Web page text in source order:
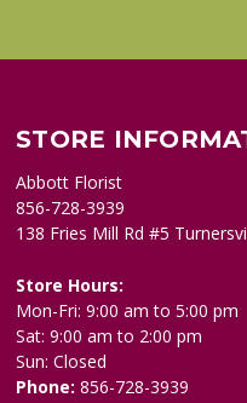
STORE
Abbott Florist
856-728-3939
138 Fries Mill Rd #5
Store Hours:
Mon-Fri: 9:00 am to 5:00 pm
Sat: 9:00 am to 2:00 pm
Sun: Closed
Phone:856-728-3939